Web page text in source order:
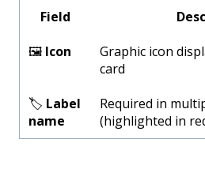
Field
🖼️ Icon
Graphic icon
card
🏷️ Label
name
Required in
(highlighted in